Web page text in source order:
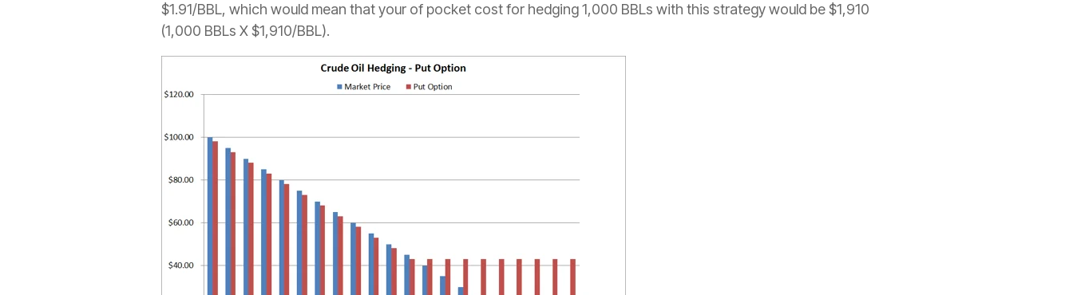
$1.91/BBL, which would mean that your of pocket cost for hedging 1,000 BBLs with this strategy would be $1,910
(1,000 BBLs X $1,910/BBL).